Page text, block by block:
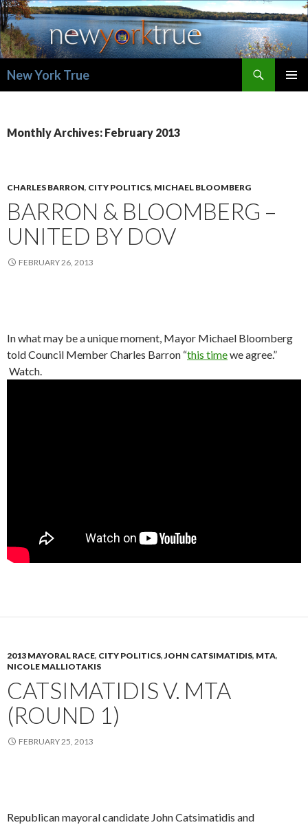
New York True
Monthly Archives: February 2013
CHARLES BARRON, CITY POLITICS, MICHAEL BLOOMBERG
BARRON & BLOOMBERG –
UNITED BY DOV
FEBRUARY 26, 2013
In what may be a unique moment, Mayor Michael Bloomberg
told Council Member Charles Barron “this timewe agree.”
Watch.
2013 MAYORAL RACE, CITY POLITICS,JOHN CATSIMATIDIS, MTA,
NICOLE MALLIOTAKIS
CATSIMATIDIS V. MTA
(ROUND 1)
FEBRUARY 25, 2013
Republican mayoral candidate John Catsimatidis and